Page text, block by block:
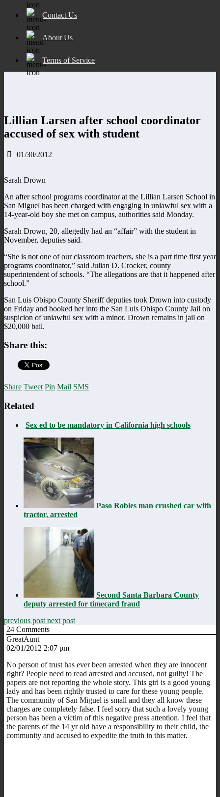
Contact Us
About Us
Terms of Service
Lillian Larsen after school coordinator
accused of sex with student
01/30/2012
Sarah Drown
An after school programs coordinator at the Lillian Larsen School in
San Miguel has been charged with engaging in unlawful sex with a
14-year-old boy she met on campus, authorities said Monday.
Sarah Drown, 20, allegedly had an “affair” with the student in
November, deputies said.
“She is not one of our classroom teachers, she is a part time first year
programs coordinator,” said Julian D. Crocker, county
superintendent of schools. “The allegations are that it happened after
school.”
San Luis Obispo County Sheriff deputies took Drown into custody
on Friday and booked her into the San Luis Obispo County Jail on
suspicion of unlawful sex with a minor. Drown remains in jail on
$20,000 bail.
Share this:
Share Tweet Pin Mail SMS
Related
Sex ed to be mandatory in California high schools
Paso Robles man crushed car with
tractor, arrested
Second Santa Barbara County
deputy arrested for timecard fraud
previous post next post
24 Comments
GreatAunt
02/01/2012 2:07 pm
No person of trust has ever been arrested when they are innocent
right? People need to read arrested and accused, not guilty! The
papers are not reporting the whole story. This girl is a good young
lady and has been rightly trusted to care for these young people.
The community of San Miguel is small and they all know these
charges are completely false. I feel sorry that such a lovely young
person has been a victim of this negative press attention. I feel that
the parents of the 14 yr old have a responsibility to their child, the
community and accused to expedite the truth in this matter.